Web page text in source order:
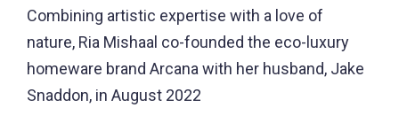
Combining artistic expertise with a love of
nature, Ria Mishaal co-founded the eco-luxury
homeware brand Arcana with her husband, Jake
Snaddon, in August 2022